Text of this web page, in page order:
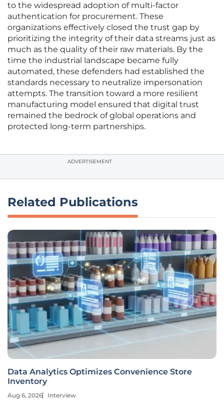
to the widespread adoption of multi-factor
authentication for procurement. These
organizations effectively closed the trust gap by
prioritizing the integrity of their data streams just as
much as the quality of their raw materials. By the
time the industrial landscape became fully
automated, these defenders had established the
standards necessary to neutralize impersonation
attempts. The transition toward a more resilient
manufacturing model ensured that digital trust
remained the bedrock of global operations and
protected long-term partnerships.
ADVERTISEMENT
Related Publications
Data Analytics Optimizes Convenience Store
Inventory
Aug 6, 2026 Interview